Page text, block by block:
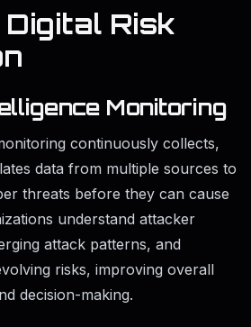
Risk
Monitoring
continuously collects,
data from multiple sources to
threats before they can cause
understand attacker
attack patterns, and
risks, improving overall
decision-making.